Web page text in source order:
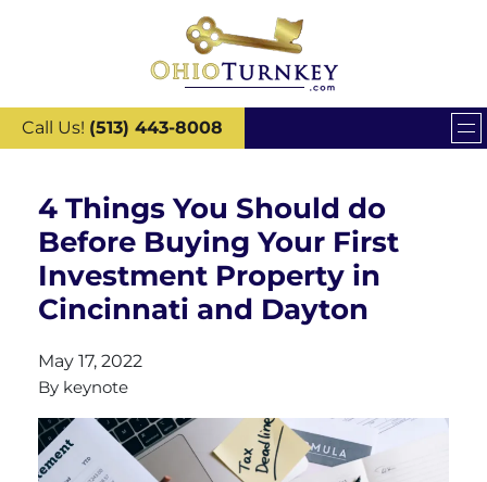
Call Us! (513) 443-8008
4 Things You Should do
Before Buying Your First
Investment Property in
Cincinnati and Dayton
May 17, 2022
By keynote